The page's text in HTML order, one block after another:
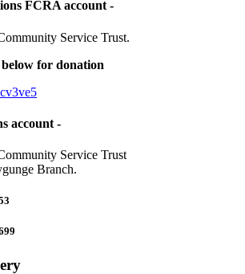
FCRA account -
Service Trust.
for donation
account -
Service Trust
Branch.